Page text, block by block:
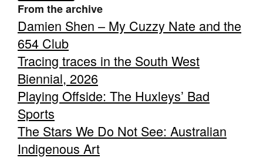
From the archive
Damien Shen – My Cuzzy Nate and the
654 Club
Tracing traces in the South West
Biennial, 2026
Playing Offside: The Huxleys’ Bad
Sports
The Stars We Do Not See: Australian
Indigenous Art